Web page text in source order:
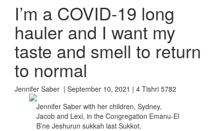
I’m a COVID-19 long
hauler and I want my
taste and smell to return
to normal
Jennifer Saber | September 10, 2021 | 4 Tishri 5782
Jennifer Saber with her children, Sydney,
Jacob and Lexi, in the Congregation Emanu-El
B’ne Jeshurun sukkah last Sukkot.